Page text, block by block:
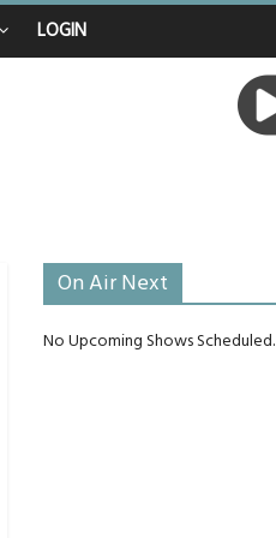
to live past his mid-teens
LOGIN
On Air Next
No Upcoming Shows Scheduled.